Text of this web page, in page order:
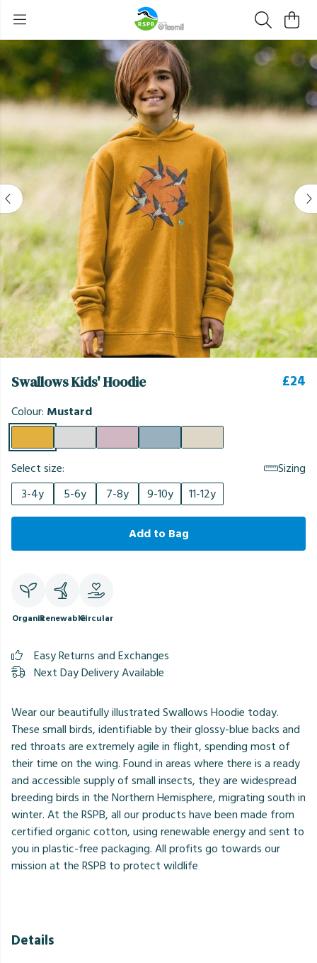
Swallows Kids' Hoodie £24
Colour: Mustard
Select size:
Sizing
3-4y
5-6y 7-8y 9-10y 11-12y
Add to Bag
OrganicRenewableCircular
Easy Returns and Exchanges
Next Day Delivery Available
Wear our beautifully illustrated Swallows Hoodie today.
These small birds, identifiable by their glossy-blue backs and
red throats are extremely agile in flight, spending most of
their time on the wing. Found in areas where there is a ready
and accessible supply of small insects, they are widespread
breeding birds in the Northern Hemisphere, migrating south in
winter. At the RSPB, all our products have been made from
certified organic cotton, using renewable energy and sent to
you in plastic-free packaging. All profits go towards our
mission at the RSPB to protect wildlife
Details